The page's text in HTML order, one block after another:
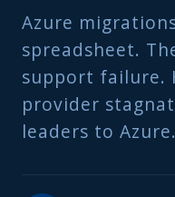
Azure
spreadsheet.
support failure.
provider
leaders to Azure.